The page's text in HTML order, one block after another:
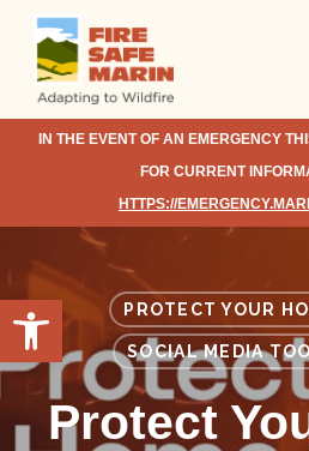
Open toolbar
Skip
main
content
IN THE EVENT OF AN EMERGENCY
FOR CURRENT
HTTPS://
PROTECT YOUR
SOCIAL MEDIA
Protect